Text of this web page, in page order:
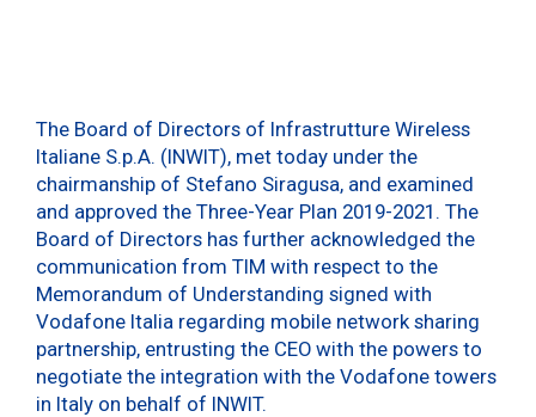
The Board of Directors of Infrastrutture Wireless
Italiane S.p.A. (INWIT), met today under the
chairmanship of Stefano Siragusa, and examined
and approved the Three-Year Plan 2019-2021. The
Board of Directors has further acknowledged the
communication from TIM with respect to the
Memorandum of Understanding signed with
Vodafone Italia regarding mobile network sharing
partnership, entrusting the CEO with the powers to
negotiate the integration with the Vodafone towers
in Italy on behalf of INWIT.